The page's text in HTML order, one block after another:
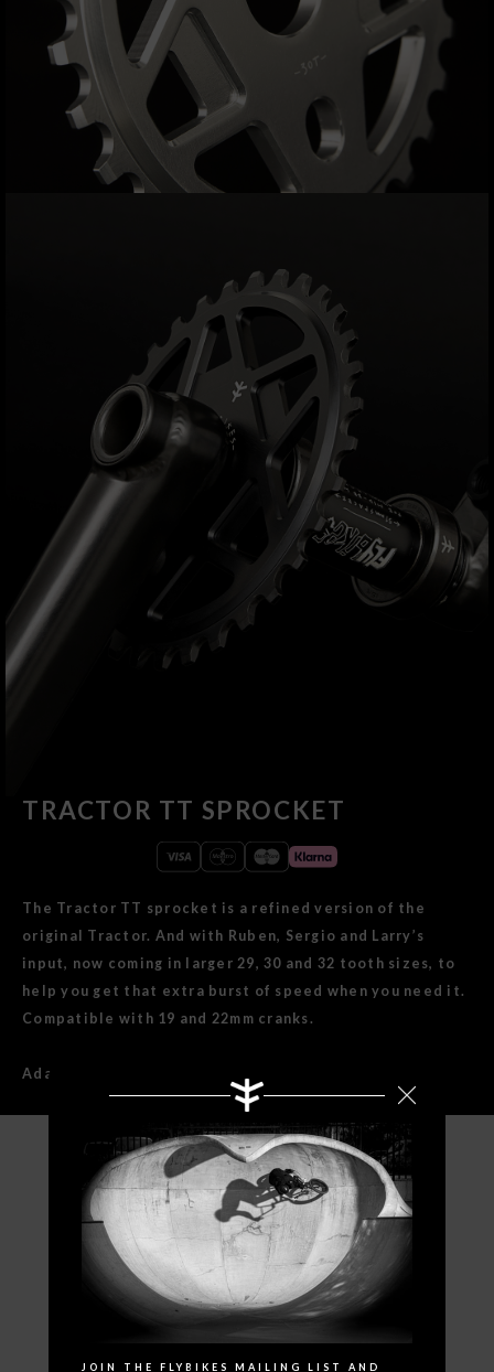
TRACTOR TT SPROCKET
The Tractor TT sprocket is a refined version of the
original Tractor. And with Ruben, Sergio and Larry’s
input, now coming in larger 29, 30 and 32 tooth sizes, to
help you get that extra burst of speed when you need it.
Compatible with 19 and 22mm cranks.
Adaptors for 19mm spindle included.
SPECIFICATIONS
JOIN THE FLYBIKES MAILING LIST AND